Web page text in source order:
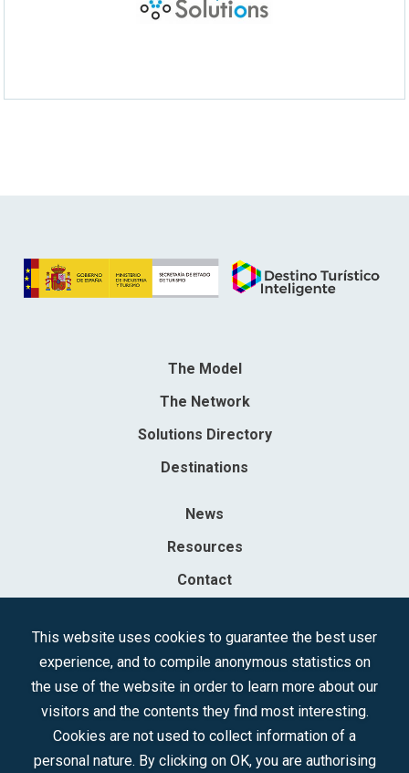
The Model
The Network
Solutions Directory
Destinations
News
Resources
Contact
Tecnologías Turísticas, S.A.M.P.
Registered in the R.M. of Madrid, T, 12593, Se. 8, F. 129, H. 201.307.
Follow us:
This website uses cookies to guarantee the best user
experience, and to compile anonymous statistics on
the use of the website in order to learn more about our
visitors and the contents they find most interesting.
Cookies are not used to collect information of a
personal nature. By clicking on OK, you are authorising